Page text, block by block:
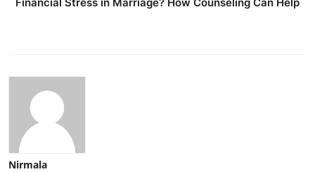
Nirmala